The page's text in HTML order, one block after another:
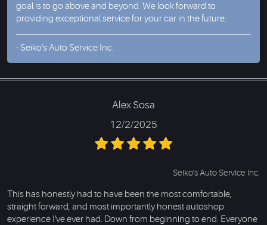
goal is to go above and beyond. We look forward to
providing exceptional service for your car in the future.
- Seiko's Auto Service Inc.
Alex Sosa
12/2/2025
Seiko's Auto Service Inc.
This has honestly had to have been the most comfortable,
straight forward, and most importantly honest autoshop
experience I've ever had. Down from beginning to end. Everyone